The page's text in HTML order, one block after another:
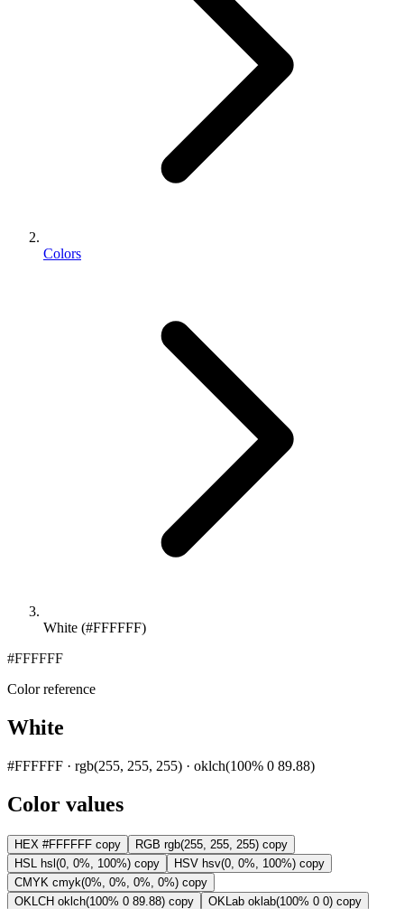
Colors
White (#FFFFFF)
#FFFFFF
Color reference
White
#FFFFFF · rgb(255, 255, 255) · oklch(100% 0 89.88)
Color values
HEX #FFFFFF copy RGB rgb(255, 255, 255) copy
HSL hsl(0, 0%, 100%) copy HSV hsv(0, 0%, 100%) copy
CMYK cmyk(0%, 0%, 0%, 0%) copy
OKLCH oklch(100% 0 89.88) copy OKLab oklab(100% 0 0) copy